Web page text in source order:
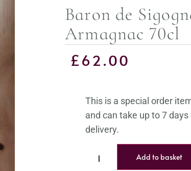
Baron de
Armagnac 70cl
£62.00
Add to basket